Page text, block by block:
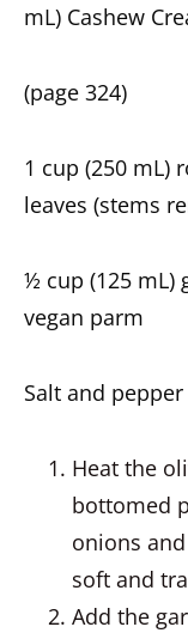
mL) Cashew
(page 324)
1 cup (250 mL)
leaves (stems
½ cup (125 mL)
vegan parm
Salt and pepper
Heat the
bottomed
onions
soft and
Add the